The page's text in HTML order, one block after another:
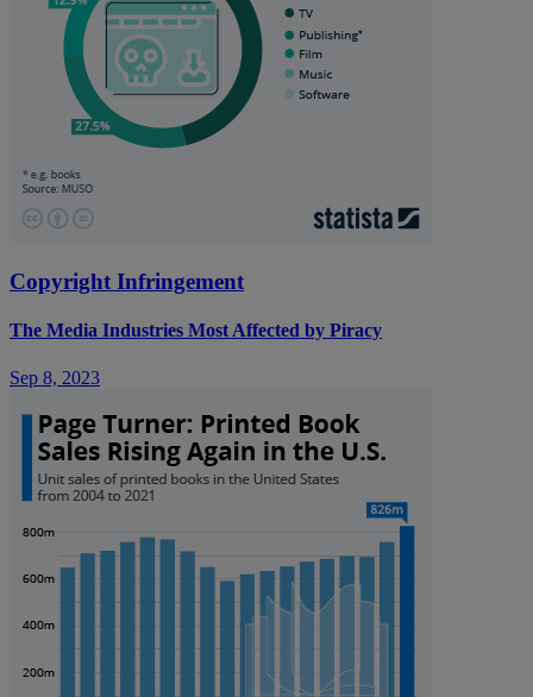
Copyright Infringement
The Media Industries Most Affected by Piracy
Sep 8, 2023